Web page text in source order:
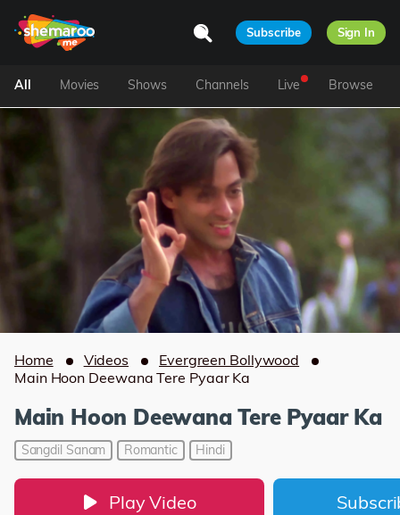
Subscribe Sign In
All Movies Shows Channels Live Browse
Home Videos
Evergreen Bollywood
Main Hoon Deewana Tere Pyaar Ka
Main Hoon Deewana Tere Pyaar Ka
Sangdil Sanam Romantic Hindi
Play Video